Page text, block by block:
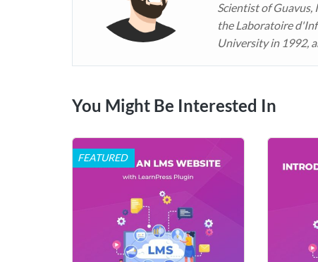
Scientist of
the Laboratoire
University in 1992,
You Might Be Interested In
FEATURED